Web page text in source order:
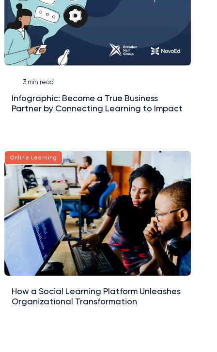
3 min read
Infographic: Become a True Business
Partner by Connecting Learning to Impact
Online Learning
How a Social Learning Platform Unleashes
Organizational Transformation